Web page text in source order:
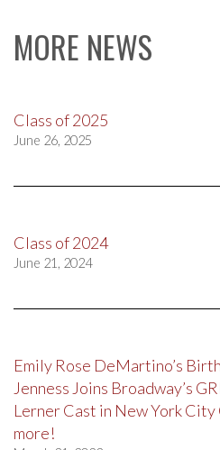
MORE NEWS
Class of 2025
June 26, 2025
Class of 2024
June 21, 2024
Emily Rose DeMartino’s
Jenness Joins Broadway’s
Lerner Cast in New York City
more!